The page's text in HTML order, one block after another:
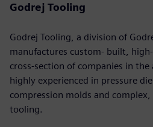
Godrej Tooling
Godrej Tooling, a division of
manufactures custom- built,
cross-section of companies in
highly experienced in pressure
compression molds and
tooling.